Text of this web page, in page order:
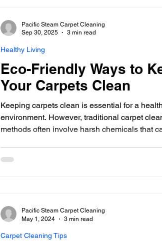
Eco-Friendly Ways to
Your Carpets Clean
Keeping carpets clean is essential for a
environment. However, traditional carpet
methods often involve harsh chemicals that
environmentally safe. This article explores
Healthy Living
Pacific Steam Carpet Cleaning
Sep 30, 2025
3 min read
Carpet Cleaning Tips
Pacific Steam Carpet Cleaning
May 1, 2024
3 min read